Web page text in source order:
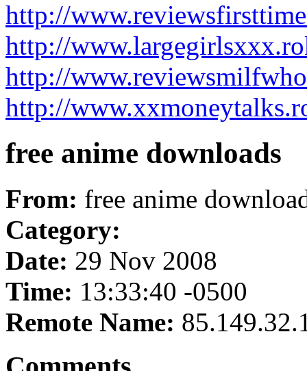
http://
http://
http://
http://
free anime downloads
From: free anime
Category:
Date: 29 Nov 2008
Time: 13:33:40 -0500
Remote Name: